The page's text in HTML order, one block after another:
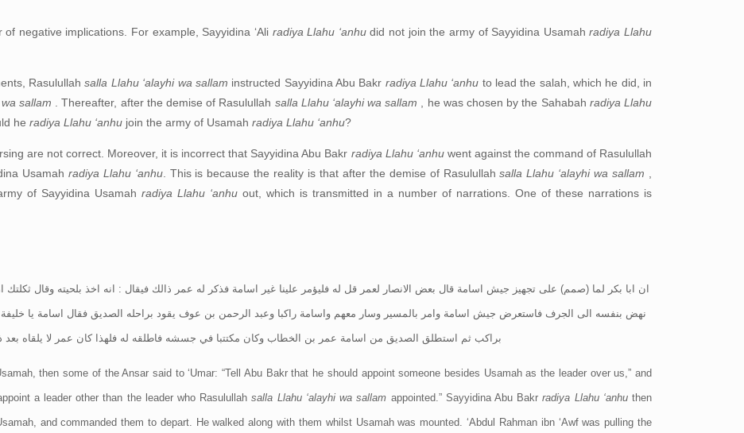
negative implications. For example, Sayyidina ‘Ali radiya Llahu ‘anhudid not join the army of Sayyidina Usamahradiya Llahu
Rasulullahsalla Llahu ‘alayhi wa sallam instructed Sayyidina Abu Bakr radiya Llahu ‘anhu to lead the salah, which he did, in
sallam . Thereafter, after the demise of Rasulullah salla Llahu ‘alayhi wa sallam , he was chosen by the Sahabah radiya Llahu
he radiya Llahu ‘anhu join the army of Usamah radiya Llahu ‘anhu?
are not correct. Moreover, it is incorrect that Sayyidina Abu Bakr radiya Llahu ‘anhuwent against the command of Rasulullah
Usamah radiya Llahu ‘anhu. This is because the reality is that after the demise of Rasulullahsalla Llahu ‘alayhi wa sallam
of Sayyidina Usamah radiya Llahu ‘anhu out, which is transmitted in a number of narrations. One of these narrations is
ان ابا بكر لما (صمم) على تجهيز جيش اسامة قال بعض الانصار لعمر قل له فليؤمر علينا غير اسامة فذكر له عمر ذالك فيقال : انه اخذ بلحيته وقال
نهض بنفسه الى الجرف فاستعرض جيش اسامة وامر بالمسير وسار معهم واسامة راكبا وعبد الرحمن بن عوف يقود براحله الصديق فقال اسامة يا
براكب ثم استطلق الصديق من اسامة عمر بن الخطاب وكان مكتتبا في جسشه فاطلقه له فلهذا كان عمر لا يلقاه بعد
then some of the Ansar said to ‘Umar: “Tell Abu Bakr that he should appoint someone besides Usamah as the leader over us,” and
a leader other than the leader who Rasulullahsalla Llahu ‘alayhi wa sallam appointed.” Sayyidina Abu Bakrradiya Llahu ‘anhuthen
and commanded them to depart. He walked along with them whilst Usamah was mounted. ‘Abdul Rahman ibn ‘Awf was pulling the